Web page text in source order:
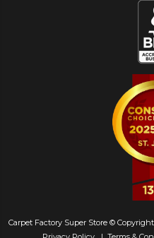
Carpet Factory Super Store ©